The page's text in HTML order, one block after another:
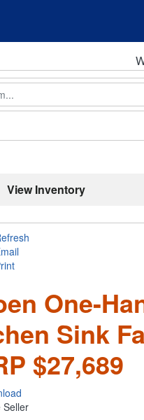
View Inventory
One-
Sink
$27,689
Seller